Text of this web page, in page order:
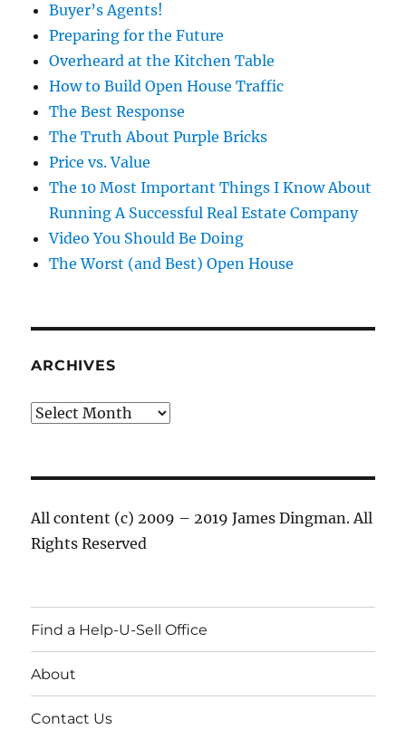
Buyer’s Agents!
Preparing for the Future
Overheard at the Kitchen Table
How to Build Open House Traffic
The Best Response
The Truth About Purple Bricks
Price vs. Value
The 10 Most Important Things I Know About
Running A Successful Real Estate Company
Video You Should Be Doing
The Worst (and Best) Open House
ARCHIVES
Archives
All content (c) 2009 – 2019 James Dingman. All
Rights Reserved
Find a Help-U-Sell Office
About
Contact Us